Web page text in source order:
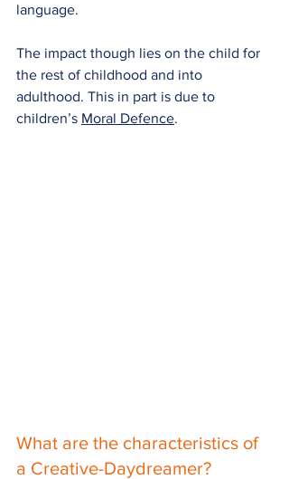
language.
The impact though lies on the child for
the rest of childhood and into
adulthood. This in part is due to
children’s Moral Defence.
What are the characteristics of
a Creative-Daydreamer?